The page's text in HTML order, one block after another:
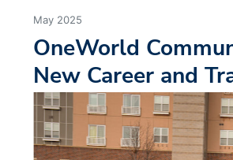
May 2025
OneWorld
New Career and